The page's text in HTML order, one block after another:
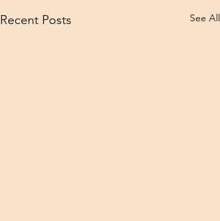
Recent Posts See All